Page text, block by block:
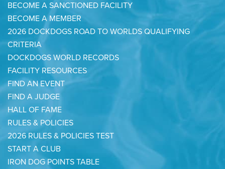
BECOME A SANCTIONED FACILITY
BECOME A MEMBER
2026 DOCKDOGS ROAD TO WORLDS QUALIFYING
CRITERIA
DOCKDOGS WORLD RECORDS
FACILITY RESOURCES
FIND AN EVENT
FIND A JUDGE
HALL OF FAME
RULES & POLICIES
2026 RULES & POLICIES TEST
START A CLUB
IRON DOG POINTS TABLE